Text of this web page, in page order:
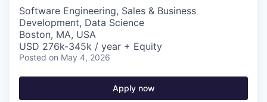
Software Engineering, Sales & Business
Development, Data Science
Boston, MA, USA
USD 276k-345k / year + Equity
Posted on May 4, 2026
Apply now